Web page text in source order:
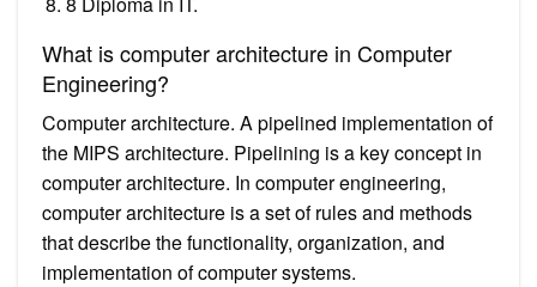
What is computer architecture in Computer
Engineering?
Computer architecture. A pipelined implementation of
the MIPS architecture. Pipelining is a key concept in
computer architecture. In computer engineering,
computer architecture is a set of rules and methods
that describe the functionality, organization, and
implementation of computer systems.